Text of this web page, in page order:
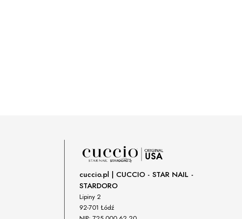
cuccio.pl | CUCCIO - STAR NAIL -
STARDORO
Lipiny 2
92-701 Łódź